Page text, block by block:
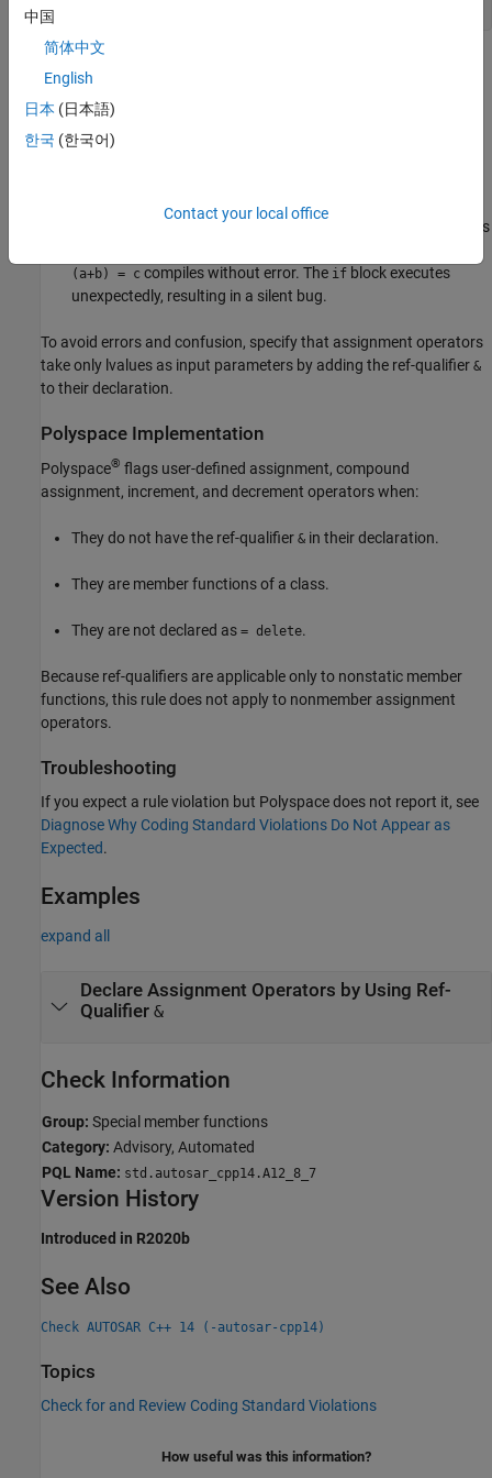
}
as an assignment operator (
error. Because the built-in assignment operator for
not accept rvalues as input, the statement
The condition for the second
statement contains a similar
error. Because the user-defined assignment operator for class
(a+b) = c compiles without error. The if block executes
unexpectedly, resulting in a silent bug.
To avoid errors and confusion, specify that assignment operators
take only lvalues as input parameters by adding the ref-qualifier &
to their declaration.
Polyspace Implementation
Polyspace® flags user-defined assignment, compound
assignment, increment, and decrement operators when:
They do not have the ref-qualifier & in their declaration.
They are member functions of a class.
They are not declared as = delete.
Because ref-qualifiers are applicable only to nonstatic member
functions, this rule does not apply to nonmember assignment
operators.
Troubleshooting
If you expect a rule violation but Polyspace does not report it, see
Diagnose Why Coding Standard Violations Do Not Appear as
Expected.
Examples
expand all
Declare Assignment Operators by Using Ref-
Qualifier &
Check Information
Group: Special member functions
Category: Advisory, Automated
PQL Name: std.autosar_cpp14.A12_8_7
Version History
Introduced in R2020b
See Also
Check AUTOSAR C++ 14 (-autosar-cpp14)
Topics
Check for and Review Coding Standard Violations
How useful was this information?
中国
简体中文
English
日本 (日本語)
한국 (한국어)
Contact your local office